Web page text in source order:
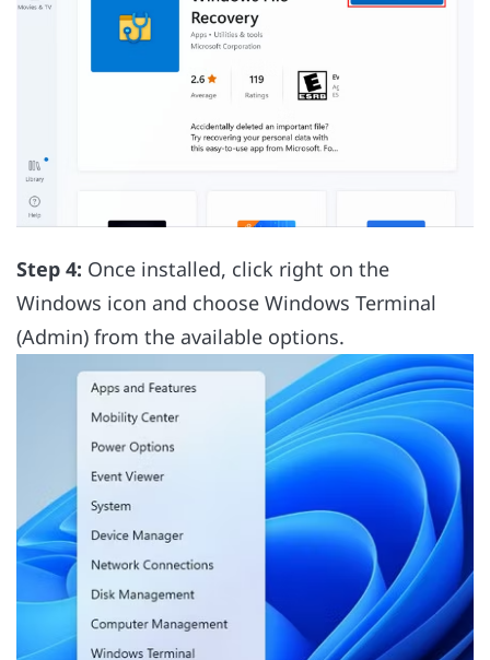
Step 4: Once installed, click right on the
Windows icon and choose Windows Terminal
(Admin) from the available options.